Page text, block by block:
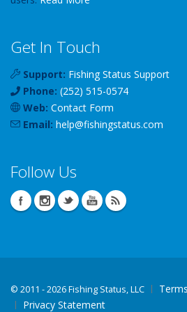
Get In Touch
Support: Fishing Status Support
Phone: (252) 515-0574
Web: Contact Form
Email: help@fishingstatus.com
Follow Us
© 2011 - 2026 Fishing Status, LLC
Privacy Statement